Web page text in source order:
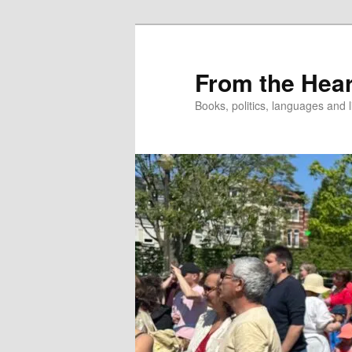
From the
Books, politics, languages and